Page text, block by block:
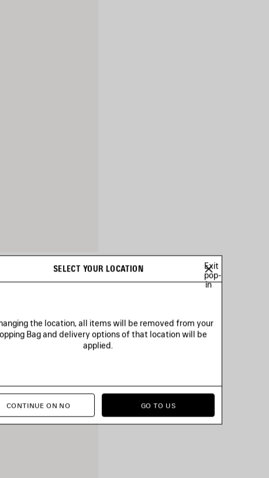
SELECT YOUR LOCATION
Exit
pop-
in
the location, all items will be removed from your
Bag and delivery options of that location will be
applied.
CONTINUE ON NO GO TO US